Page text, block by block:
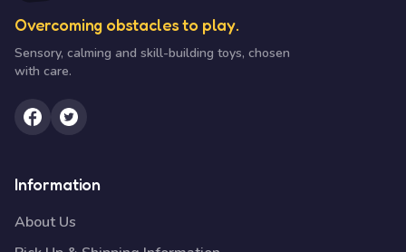
Overcoming obstacles to play.
Sensory, calming and skill-building toys, chosen
with care.
Information
About Us